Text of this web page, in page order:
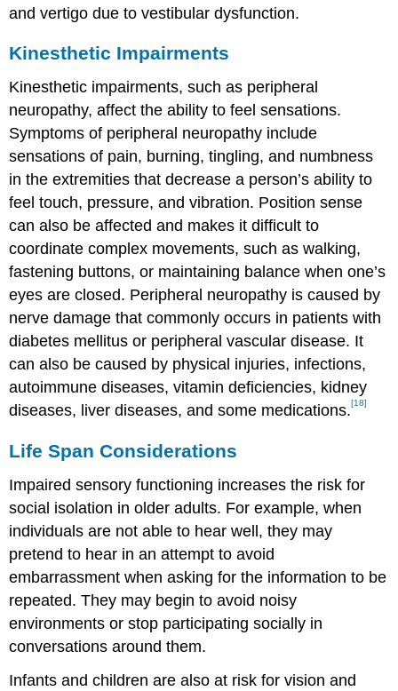
and vertigo due to vestibular dysfunction.
Kinesthetic Impairments
Kinesthetic impairments, such as peripheral
neuropathy, affect the ability to feel sensations.
Symptoms of peripheral neuropathy include
sensations of pain, burning, tingling, and numbness
in the extremities that decrease a person’s ability to
feel touch, pressure, and vibration. Position sense
can also be affected and makes it difficult to
coordinate complex movements, such as walking,
fastening buttons, or maintaining balance when one’s
eyes are closed. Peripheral neuropathy is caused by
nerve damage that commonly occurs in patients with
diabetes mellitus or peripheral vascular disease. It
can also be caused by physical injuries, infections,
autoimmune diseases, vitamin deficiencies, kidney
diseases, liver diseases, and some medications.[18]
Life Span Considerations
Impaired sensory functioning increases the risk for
social isolation in older adults. For example, when
individuals are not able to hear well, they may
pretend to hear in an attempt to avoid
embarrassment when asking for the information to be
repeated. They may begin to avoid noisy
environments or stop participating socially in
conversations around them.
Infants and children are also at risk for vision and